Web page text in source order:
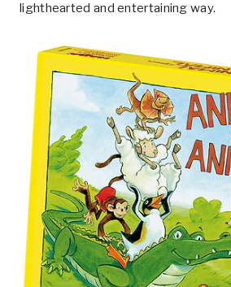
lighthearted and entertaining way.